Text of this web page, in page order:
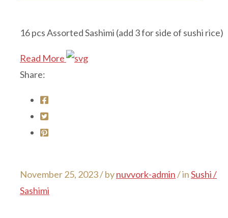
16 pcs Assorted Sashimi (add 3 for side of sushi rice)
Read More
Share:
November 25, 2023 /bynuvvork-admin/ inSushi /
Sashimi